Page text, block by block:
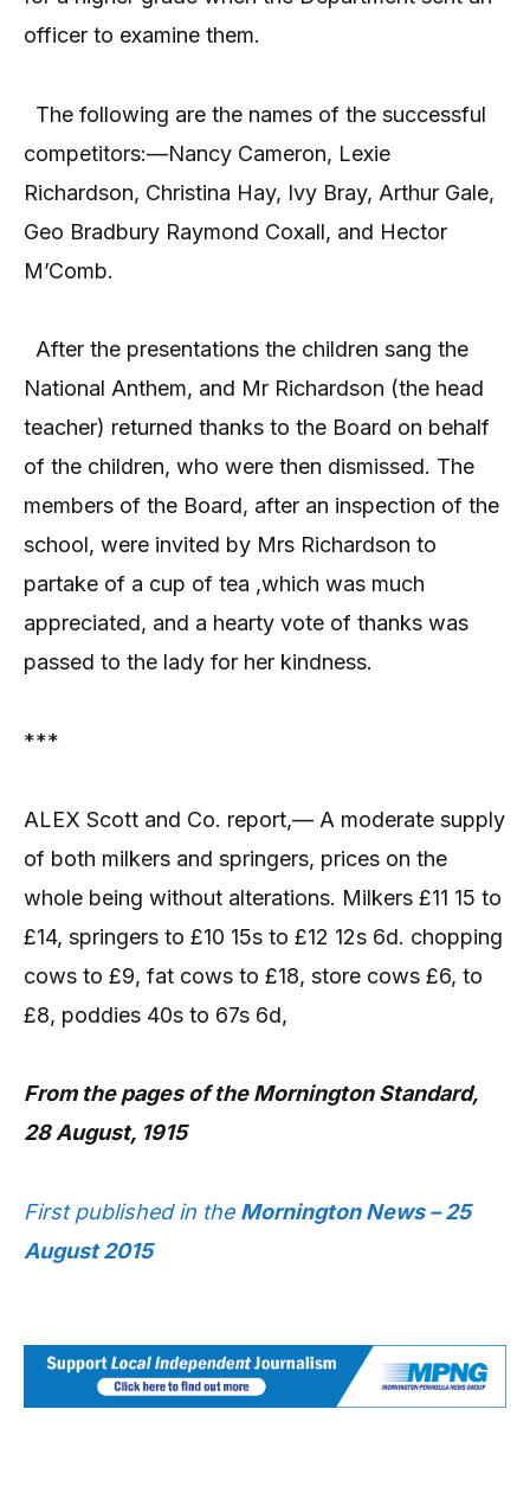
officer to examine them.
The following are the names of the successful
competitors:—Nancy Cameron, Lexie
Richardson, Christina Hay, Ivy Bray, Arthur Gale,
Geo Bradbury Raymond Coxall, and Hector
M’Comb.
After the presentations the children sang the
National Anthem, and Mr Richardson (the head
teacher) returned thanks to the Board on behalf
of the children, who were then dismissed. The
members of the Board, after an inspection of the
school, were invited by Mrs Richardson to
partake of a cup of tea ,which was much
appreciated, and a hearty vote of thanks was
passed to the lady for her kindness.
***
ALEX Scott and Co. report,— A moderate supply
of both milkers and springers, prices on the
whole being without alterations. Milkers £11 15 to
£14, springers to £10 15s to £12 12s 6d. chopping
cows to £9, fat cows to £18, store cows £6, to
£8, poddies 40s to 67s 6d,
From the pages of the Mornington Standard,
28 August, 1915
First published in the Mornington News – 25
August 2015